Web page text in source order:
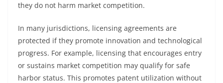
they do not harm market competition.
In many jurisdictions, licensing agreements are
protected if they promote innovation and technological
progress. For example, licensing that encourages entry
or sustains market competition may qualify for safe
harbor status. This promotes patent utilization without